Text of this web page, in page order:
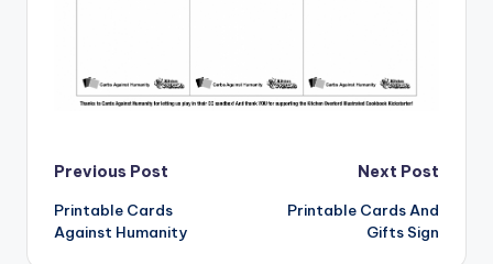
Post
navigation
Previous Post
Printable Cards
Against Humanity
Next Post
Printable Cards And
Gifts Sign